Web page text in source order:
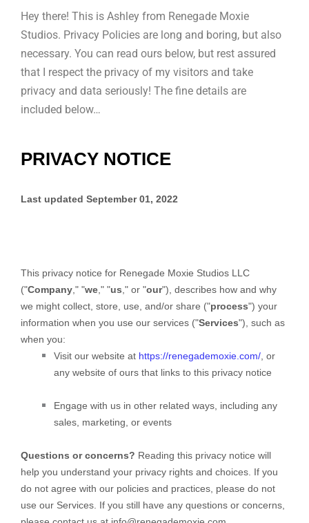
Hey there! This is Ashley from Renegade Moxie
Studios. Privacy Policies are long and boring, but also
necessary. You can read ours below, but rest assured
that I respect the privacy of my visitors and take
privacy and data seriously! The fine details are
included below…
PRIVACY NOTICE
Last updated September 01, 2022
This privacy notice for Renegade Moxie Studios LLC
("Company," "we," "us," or "our"), describes how and why
we might collect, store, use, and/or share ("process") your
information when you use our services ("Services"), such as
when you:
Visit our website at https://renegademoxie.com/, or
any website of ours that links to this privacy notice
Engage with us in other related ways, including any
sales, marketing, or events
Questions or concerns? Reading this privacy notice will
help you understand your privacy rights and choices. If you
do not agree with our policies and practices, please do not
use our Services. If you still have any questions or concerns,